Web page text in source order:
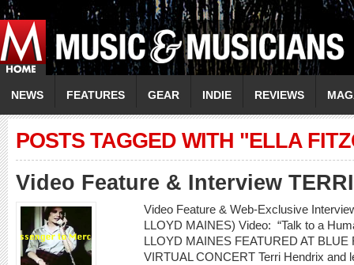
NEWS FEATURES GEAR INDIE REVIEWS
POSTS TAGGED WITH "ELLA
Video Feature & Interview
Video Feature & Web-Exclusive
LLOYD MAINES) Video: “Talk to a
LLOYD MAINES FEATURED AT
VIRTUAL CONCERT Terri Hendrix and